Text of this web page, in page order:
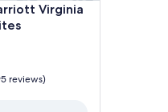
Virginia
Virginia Beach
reviews)